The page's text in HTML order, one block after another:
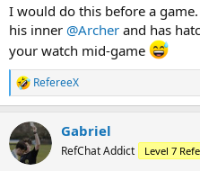
I would do this before a game.
his inner @Archer and has
your watch mid-game
R
e
c
t
i
RefereeX
Gabriel
RefChat Addict Level 7